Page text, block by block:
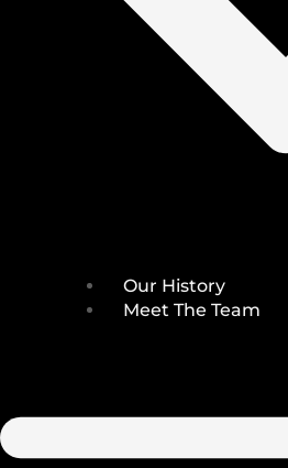
Our History
Meet The Team